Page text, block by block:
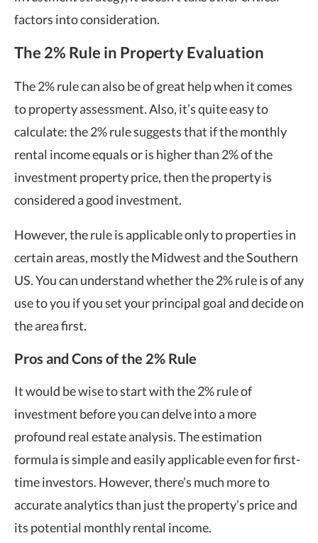
factors into consideration.
The 2% Rule in Property Evaluation
The 2% rule can also be of great help when it comes
to property assessment. Also, it’s quite easy to
calculate: the 2% rule suggests that if the monthly
rental income equals or is higher than 2% of the
investment property price, then the property is
considered a good investment.
However, the rule is applicable only to properties in
certain areas, mostly the Midwest and the Southern
US. You can understand whether the 2% rule is of any
use to you if you set your principal goal and decide on
the area first.
Pros and Cons of the 2% Rule
It would be wise to start with the 2% rule of
investment before you can delve into a more
profound real estate analysis. The estimation
formula is simple and easily applicable even for first-
time investors. However, there’s much more to
accurate analytics than just the property’s price and
its potential monthly rental income.